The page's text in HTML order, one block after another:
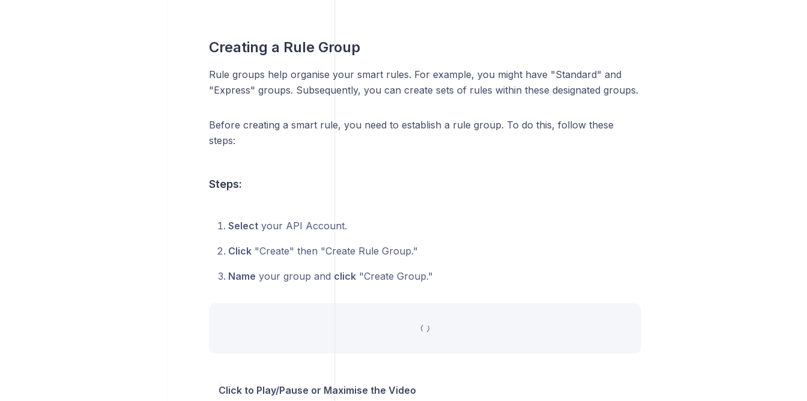
Creating a Rule Group
Rule groups help organise your smart rules. For example, you might have "Standard" and
"Express" groups. Subsequently, you can create sets of rules within these designated groups.
Before creating a smart rule, you need to establish a rule group. To do this, follow these
steps:
Steps:
Selectyour API Account.
Click"Create" then "Create Rule Group."
Name your group and click"Create Group."
Click to Play/Pause or Maximise the Video